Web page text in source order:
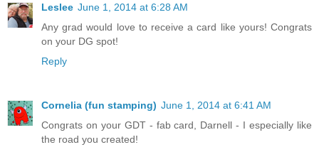
Leslee June 1, 2014 at 6:28 AM
Any grad would love to receive a card like yours! Congrats
on your DG spot!
Reply
Cornelia (fun stamping) June 1, 2014 at 6:41 AM
Congrats on your GDT - fab card, Darnell - I especially like
the road you created!